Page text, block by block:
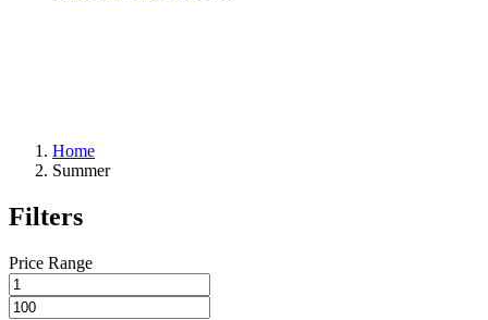
Home
Summer
Filters
Price Range